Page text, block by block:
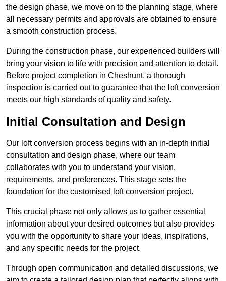
the design phase, we move on to the planning stage, where
all necessary permits and approvals are obtained to ensure
a smooth construction process.
During the construction phase, our experienced builders will
bring your vision to life with precision and attention to detail.
Before project completion in Cheshunt, a thorough
inspection is carried out to guarantee that the loft conversion
meets our high standards of quality and safety.
Initial Consultation and Design
Our loft conversion process begins with an in-depth initial
consultation and design phase, where our team
collaborates with you to understand your vision,
requirements, and preferences. This stage sets the
foundation for the customised loft conversion project.
This crucial phase not only allows us to gather essential
information about your desired outcomes but also provides
you with the opportunity to share your ideas, inspirations,
and any specific needs for the project.
Through open communication and detailed discussions, we